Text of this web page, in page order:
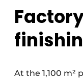
At the 1,100 m²